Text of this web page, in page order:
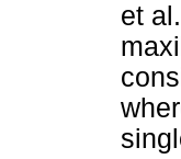
et al.